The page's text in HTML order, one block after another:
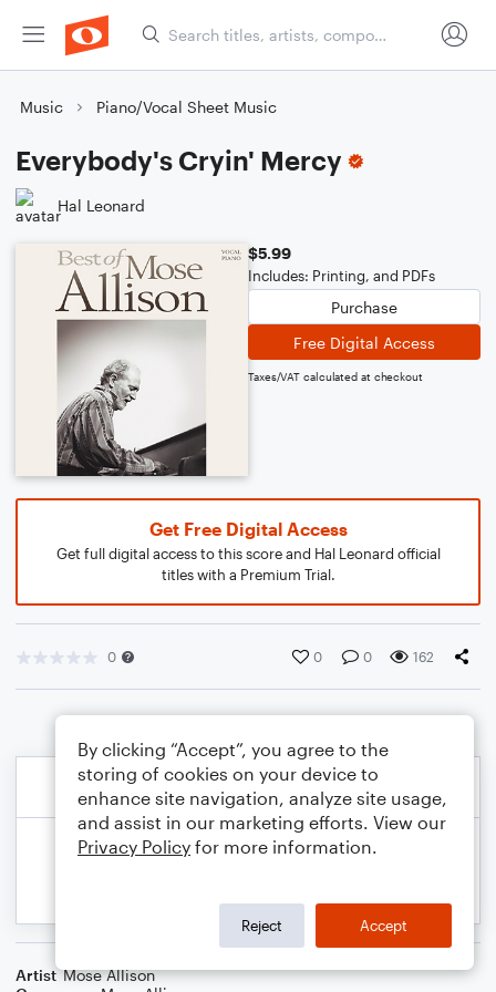
Music Piano/Vocal Sheet Music
Everybody's Cryin' Mercy
Hal Leonard
$5.99
Includes: Printing, and PDFs
Purchase
Free Digital Access
Taxes/VAT calculated at checkout
Get Free Digital Access
Get full digital access to this score and Hal Leonard official
titles with a Premium Trial.
0 0 0 162
Artist Mose Allison
By clicking “Accept”, you agree to the
storing of cookies on your device to
enhance site navigation, analyze site usage,
and assist in our marketing efforts. View our
Privacy Policy for more information.
Reject Accept